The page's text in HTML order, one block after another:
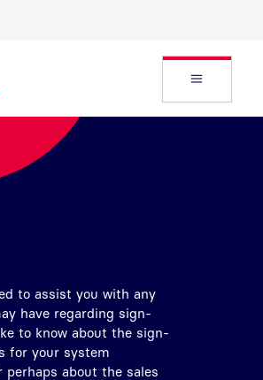
Open
to assist you with any
have regarding sign-
to know about the sign-
for your system
perhaps about the sales